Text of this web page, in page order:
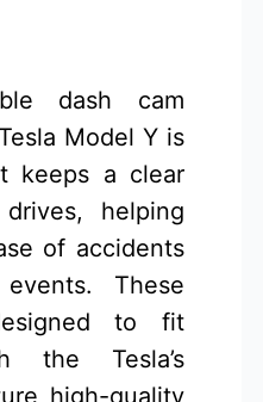
dash cam
Model Y is
keeps a clear
helping
of accidents
These
to fit
the Tesla’s